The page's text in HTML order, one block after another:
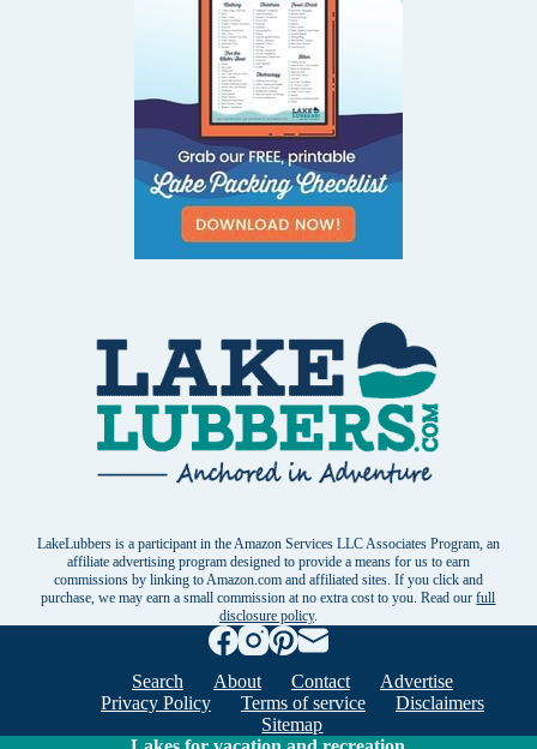
LakeLubbers is a participant in the Amazon Services LLC Associates Program, an
affiliate advertising program designed to provide a means for us to earn
commissions by linking to Amazon.com and affiliated sites. If you click and
purchase, we may earn a small commission at no extra cost to you. Read ourfull
disclosure policy.
Search About Contact
Advertise
Privacy Policy
Terms of service
Disclaimers
Sitemap